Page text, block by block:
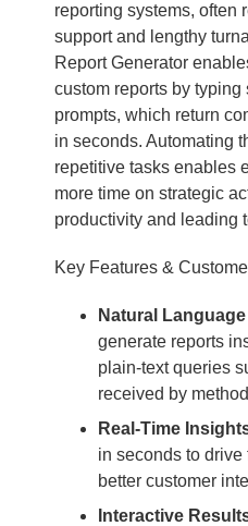
reporting systems, often
support and lengthy
Report Generator
custom reports by
prompts, which return
in seconds. Automating
repetitive tasks enables
more time on strategic
productivity and leading
Key Features &
Natural
generate reports
plain-text queries
received by
Real-Time
in seconds to
better customer
Interactive